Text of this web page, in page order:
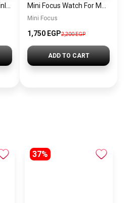
Mini Focus
1,750 EGP2,200 EGP
ADD TO CART
37%